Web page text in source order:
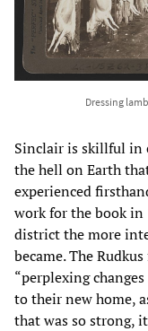
Dressing
Sinclair is skillful in
the hell on Earth
experienced
work for the book in
district the more
became. The
“perplexing
to their new home,
that was so strong,